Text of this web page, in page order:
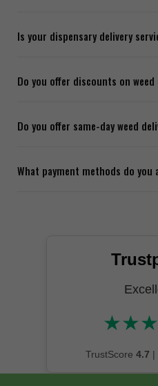
Is your dispensary delivery
Do you offer discounts on
Do you offer same-day weed
What payment methods do you
★★★
TrustScore 4.7 |